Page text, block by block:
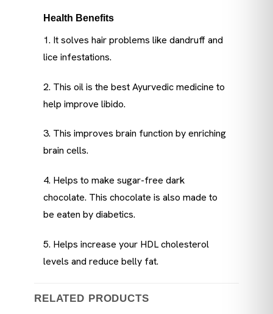
Health Benefits
1. It solves hair problems like dandruff and
lice infestations.
2. This oil is the best Ayurvedic medicine to
help improve libido.
3. This improves brain function by enriching
brain cells.
4. Helps to make sugar-free dark
chocolate. This chocolate is also made to
be eaten by diabetics.
5. Helps increase your HDL cholesterol
levels and reduce belly fat.
RELATED PRODUCTS